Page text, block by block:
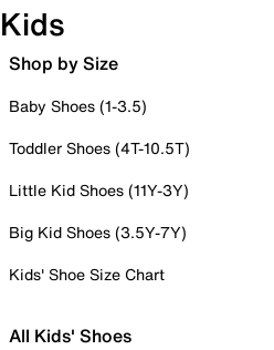
Kids
Shop by Size
Baby Shoes (1-3.5)
Toddler Shoes (4T-10.5T)
Little Kid Shoes (11Y-3Y)
Big Kid Shoes (3.5Y-7Y)
Kids' Shoe Size Chart
All Kids' Shoes